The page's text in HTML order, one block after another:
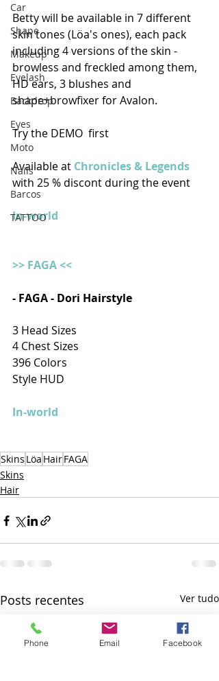
Car
Shape
Makeup
Eyelash
Backdrop
Eyes
Moto
Nails
Barcos
TATTOO
Betty will be available in 7 different
skin tones (Löa's ones), each pack
including 4 versions of the skin -
browless and freckled among them,
HD ears, 3 blushes and
shape+browfixer for Avalon.
Try the DEMO  first
Available at Chronicles & Legends
with 25 % discont during the event
In-world
>> FAGA <<
- FAGA - Dori Hairstyle
3 Head Sizes
4 Chest Sizes
396 Colors
Style HUD
In-world
Skins Löa HairFAGA
Skins
Hair
Posts recentes Ver tudo
Phone Email Facebook